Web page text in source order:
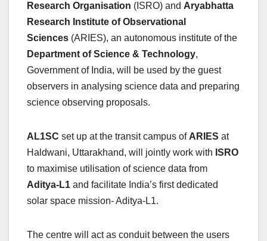
Research Organisation (ISRO) and Aryabhatta
Research Institute of Observational
Sciences (ARIES), an autonomous institute of the
Department of Science & Technology,
Government of India, will be used by the guest
observers in analysing science data and preparing
science observing proposals.
AL1SC set up at the transit campus of ARIES at
Haldwani, Uttarakhand, will jointly work with ISRO
to maximise utilisation of science data from
Aditya-L1 and facilitate India’s first dedicated
solar space mission- Aditya-L1.
The centre will act as conduit between the users